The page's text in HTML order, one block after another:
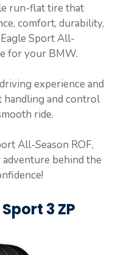
run-flat tire that
comfort, durability,
Sport All-
for your BMW.
experience and
handling and control
ride.
All-Season ROF,
behind the
3 ZP